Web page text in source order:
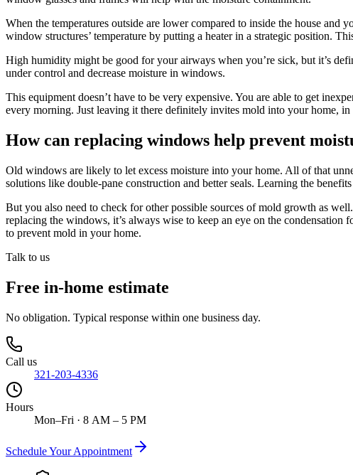
When the temperatures outside are lower compared to inside the house and
window structures’ temperature by putting a heater in a strategic position.
High humidity might be good for your airways when you’re sick, but it’s
under control and decrease moisture in windows.
This equipment doesn’t have to be very expensive. You are able to get
every morning. Just leaving it there definitely invites mold into your home,
How can replacing windows help prevent
Old windows are likely to let excess moisture into your home. All of that
solutions like double-pane construction and better seals. Learning the
But you also need to check for other possible sources of mold growth as
replacing the windows, it’s always wise to keep an eye on the
to prevent mold in your home.
Talk to us
Free in-home estimate
No obligation. Typical response within one business day.
Call us
321-203-4336
Hours
Mon–Fri · 8 AM – 5 PM
Schedule Your Appointment